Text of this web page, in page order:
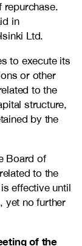
repurchase.
in
Ltd.
to execute its
or other
to the
structure,
by the
Board of
to the
effective until
yet no further
of the